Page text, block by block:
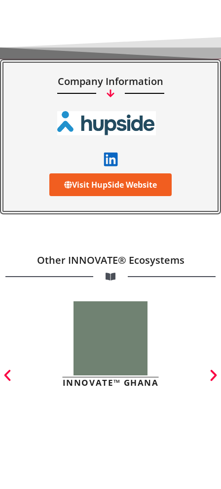
Company Information
Visit HupSide Website
Other INNOVATE® Ecosystems
INNOVATE™ GHANA